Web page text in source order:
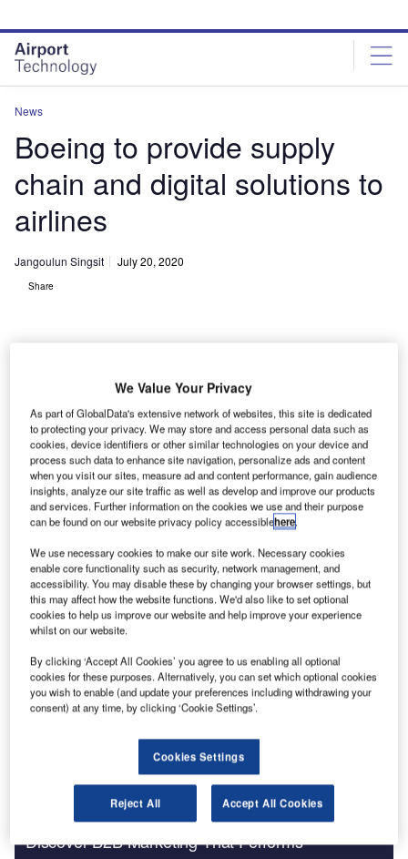
site
menu
page
content
News
Boeing to provide supply
chain and digital solutions to
airlines
Jangoulun Singsit July 20, 2020
Share
Boeing signs consumable and expendable services agreement with Alaska
Airlines. Credit: Tomás Del Coro via Flickr.
A erospace and defence company Boeing has received
and digital solutions from various airlines.
The solutions will streamline customers’ asset and
maintenance management, inventory and operating costs,
Discover B2B Marketing That Performs
We Value Your Privacy
As part of GlobalData's extensive network of websites, this site is dedicated
to protecting your privacy. We may store and access personal data such as
cookies, device identifiers or other similar technologies on your device and
process such data to enhance site navigation, personalize ads and content
when you visit our sites, measure ad and content performance, gain audience
insights, analyze our site traffic as well as develop and improve our products
and services. Further information on the cookies we use and their purpose
can be found on our website privacy policy accessiblehere.
We use necessary cookies to make our site work. Necessary cookies
enable core functionality such as security, network management, and
accessibility. You may disable these by changing your browser settings, but
this may affect how the website functions. We'd also like to set optional
cookies to help us improve our website and help improve your experience
whilst on our website.
By clicking ‘Accept All Cookies’ you agree to us enabling all optional
cookies for these purposes. Alternatively, you can set which optional cookies
you wish to enable (and update your preferences including withdrawing your
consent) at any time, by clicking ‘Cookie Settings’.
Cookies Settings
Reject All Accept All Cookies